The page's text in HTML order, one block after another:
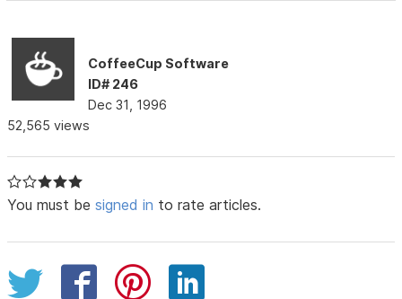
CoffeeCup Software
ID# 246
Dec 31, 1996
52,565 views
You must be signed in to rate articles.